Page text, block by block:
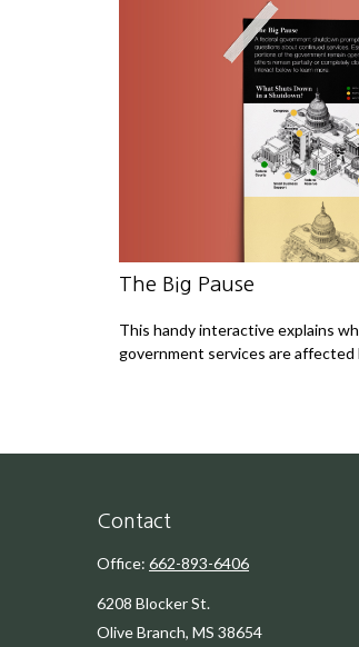
The Big Pause
This handy interactive explains
government services are affected
Contact
Office: 662-893-6406
6208 Blocker St.
Olive Branch, MS 38654